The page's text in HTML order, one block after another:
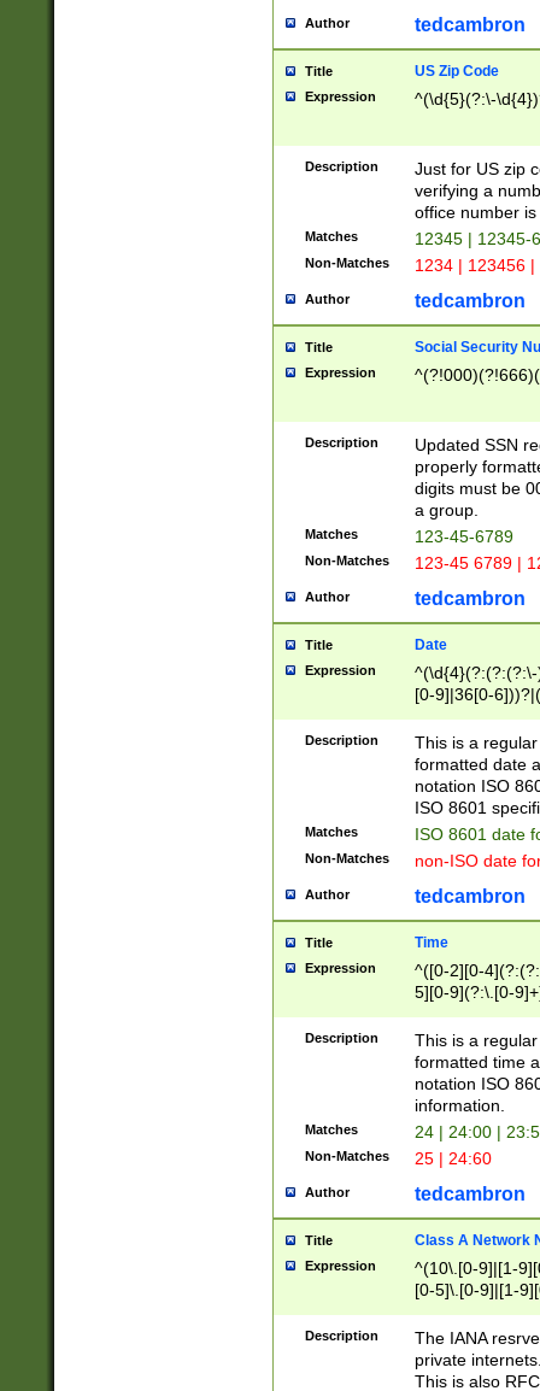
Author tedcambron
Title US Zip Code
Expression ^(\d{5}(?:\-
Description
Just for US zip
verifying a
office number
Matches 12345 | 12345-
Non-Matches 1234 | 123456
Author tedcambron
Title Social Security
Expression
Description
Updated SSN
properly
digits must be
a group.
Matches 123-45-6789
Non-Matches 123-45 6789 |
Author tedcambron
Title Date
Expression
[0-9]|36[0-
2]|0[1-9])(?:\-
9]|[1-4][0-9]5[0-
(?:\-)?[1-
Description
This is a
formatted date
notation ISO
ISO 8601
Matches ISO 8601 date
Non-Matches non-ISO date
Author tedcambron
Title Time
Expression
^([0-2][0-
5][0-9](?:\.[0-
Description
This is a
formatted time
notation ISO
information.
Matches 24 | 24:00 |
Non-Matches 25 | 24:60
Author tedcambron
Title Class A Network
Expression
^(10\.[0-9]|[1-
[0-5]\.[0-9]|[1-
Description
The IANA
private
This is also